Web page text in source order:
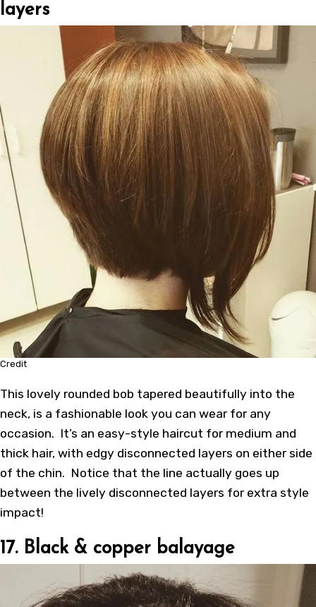
layers
Credit
This lovely rounded bob tapered beautifully into the
neck, is a fashionable look you can wear for any
occasion. It’s an easy-style haircut for medium and
thick hair, with edgy disconnected layers on either side
of the chin. Notice that the line actually goes up
between the lively disconnected layers for extra style
impact!
17. Black & copper balayage